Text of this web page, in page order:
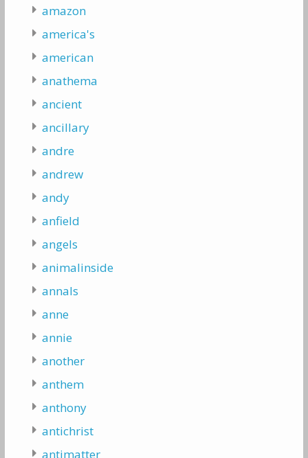
amazon
america's
american
anathema
ancient
ancillary
andre
andrew
andy
anfield
angels
animalinside
annals
anne
annie
another
anthem
anthony
antichrist
antimatter